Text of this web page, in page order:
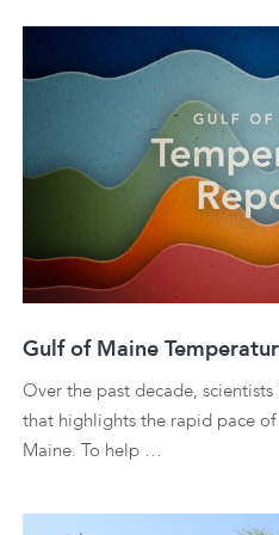
Gulf of Maine
Over the past decade,
that highlights the rapid pace
Maine. To help …